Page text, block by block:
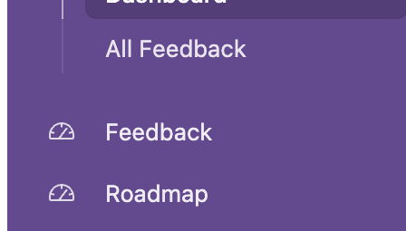
UX research and planning template